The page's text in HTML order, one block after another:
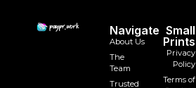
Navigate
About Us
The
Team
Trusted
Small
Prints
Privacy
Policy
Terms of